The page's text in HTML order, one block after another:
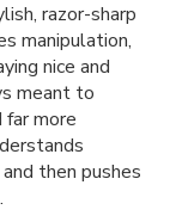
razor-sharp
manipulation,
nice and
meant to
far more
then pushes